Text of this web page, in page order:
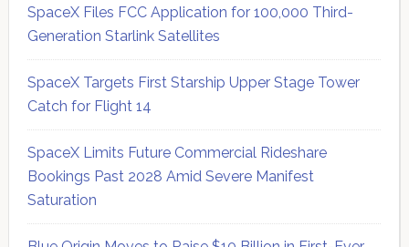
SpaceX Files FCC Application for 100,000 Third-
Generation Starlink Satellites
SpaceX Targets First Starship Upper Stage Tower
Catch for Flight 14
SpaceX Limits Future Commercial Rideshare
Bookings Past 2028 Amid Severe Manifest
Saturation